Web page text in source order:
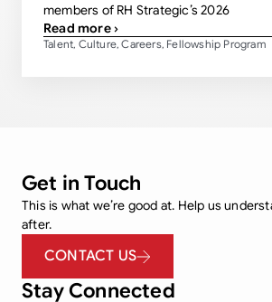
members of RH Strategic’s 2026
Read more ›
Talent, Culture,Careers, Fellowship Program
Get in Touch
This is what we’re good at. Help us
after.
CONTACT US
Stay Connected